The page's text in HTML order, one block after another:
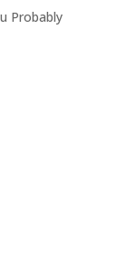
Probably